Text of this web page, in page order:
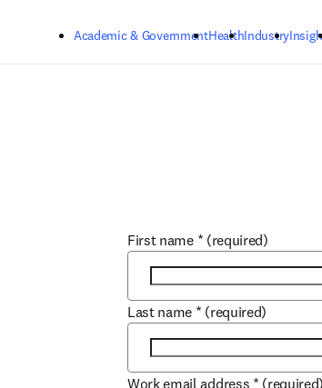
Academic & GovernmentHealthIndustry
First name * (required)
Last name * (required)
Work email address * (required)